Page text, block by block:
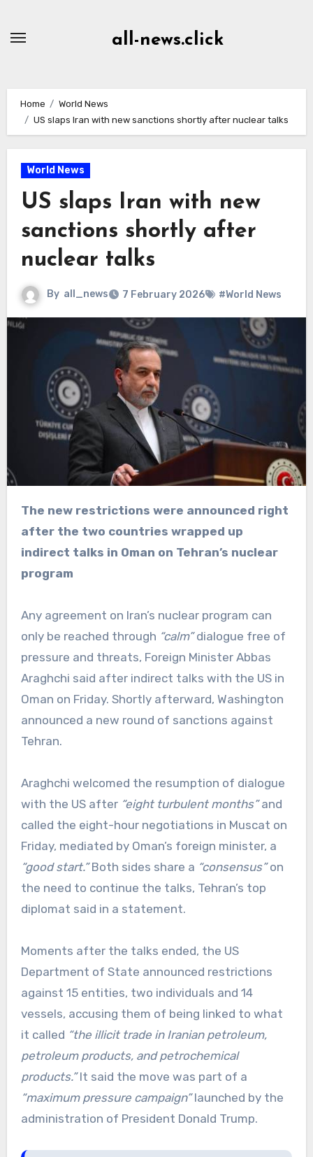
all-news.click
Home
World News
US slaps Iran with new sanctions shortly after nuclear talks
World News
US slaps Iran with new
sanctions shortly after
nuclear talks
By all_news 7 February 2026 #World News
The new restrictions were announced right
after the two countries wrapped up
indirect talks in Oman on Tehran’s nuclear
program
Any agreement on Iran’s nuclear program can
only be reached through “calm”dialogue free of
pressure and threats, Foreign Minister Abbas
Araghchi said after indirect talks with the US in
Oman on Friday. Shortly afterward, Washington
announced a new round of sanctions against
Tehran.
Araghchi welcomed the resumption of dialogue
with the US after “eight turbulent months”and
called the eight-hour negotiations in Muscat on
Friday, mediated by Oman’s foreign minister, a
“good start.”Both sides share a “consensus”on
the need to continue the talks, Tehran’s top
diplomat said in a statement.
Moments after the talks ended, the US
Department of State announced restrictions
against 15 entities, two individuals and 14
vessels, accusing them of being linked to what
it called “the illicit trade in Iranian petroleum,
petroleum products, and petrochemical
products.”It said the move was part of a
“maximum pressure campaign”launched by the
administration of President Donald Trump.